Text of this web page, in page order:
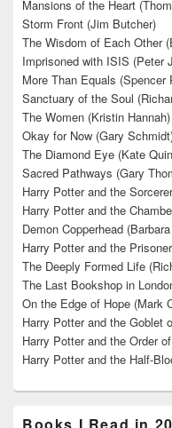
Mansions of the Heart
Storm Front (Jim Butcher)
The Wisdom of Each Other
Imprisoned with ISIS (Peter
More Than Equals
Sanctuary of the Soul
The Women (Kristin
Okay for Now (Gary
The Diamond Eye (Kate
Sacred Pathways (Gary
Harry Potter and the
Harry Potter and the
Demon Copperhead
Harry Potter and the
The Deeply Formed Life
The Last Bookshop in
On the Edge of Hope (Mark
Harry Potter and the Goblet
Harry Potter and the Order
Harry Potter and the Half-